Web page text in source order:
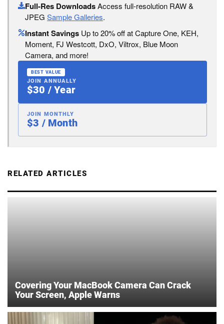
Full-Res DownloadsAccess full-resolution RAW &
JPEG Sample Galleries.
Instant Savings Up to 20% off at Capture One, KEH,
Moment, FJ Westcott, DxO, Viltrox, Blue Moon
Camera, and more!
BEST VALUE
JOIN ANNUALLY
$30 / Year
JOIN MONTHLY
$3 / Month
RELATED ARTICLES
Covering Your MacBook Camera Can Crack
Your Screen, Apple Warns